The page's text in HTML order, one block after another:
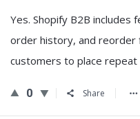
Yes. Shopify B2B includes
order history, and reorder
customers to place repeat
0 Share